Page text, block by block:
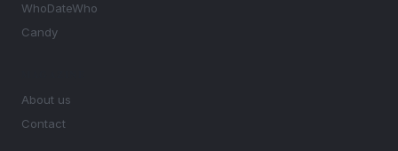
WhoDateWho
Candy
About us
Contact